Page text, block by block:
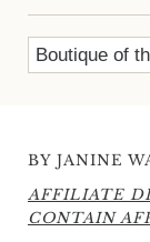
Boutique of
BY JANINE
AFFILIATE
CONTAIN